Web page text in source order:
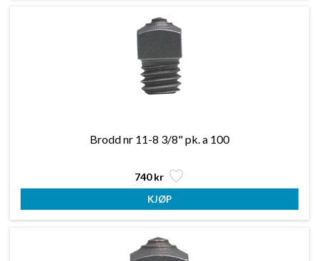
Brodd nr 11-8 3/8" pk. a 100
740 kr